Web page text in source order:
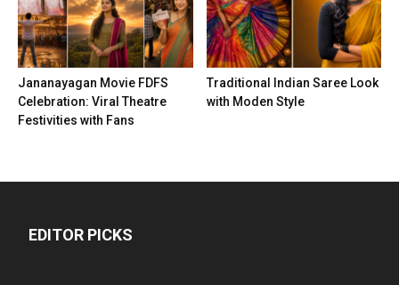
Jananayagan Movie FDFS
Celebration: Viral Theatre
Festivities with Fans
Traditional Indian Saree Look
with Moden Style
EDITOR PICKS